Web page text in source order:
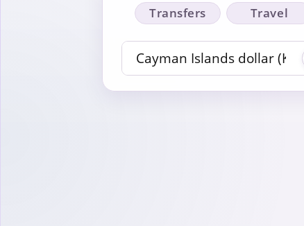
Transfers Travel